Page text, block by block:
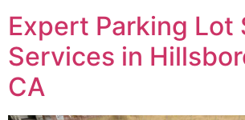
Expert Parking Lot
Services in
CA